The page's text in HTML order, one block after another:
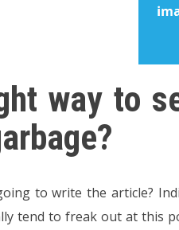
way to
to write the article?
tend to freak out at this